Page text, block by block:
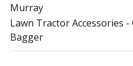
Murray
Lawn Tractor Accessories -
Bagger